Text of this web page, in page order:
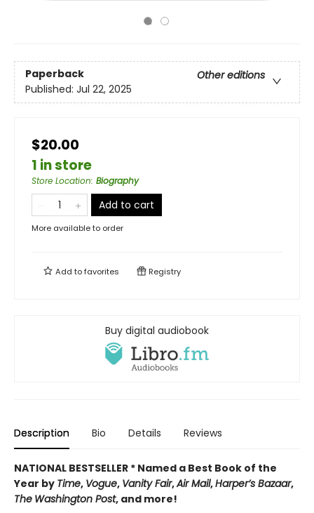
Paperback
Other editions
Published: Jul 22, 2025
$20.00
1 in store
Store Location: Biography
Add to cart
More available to order
Add tofavorites Registry
Buy digital audiobook
Description Bio Details Reviews
NATIONAL BESTSELLER * Named a Best Book of the
Year by Time, Vogue, Vanity Fair,Air Mail,Harper’s Bazaar,
The Washington Post, and more!